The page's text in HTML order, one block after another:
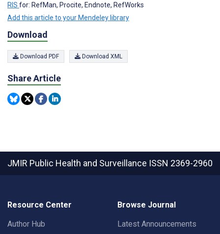
RIS for: RefMan, Procite, Endnote, RefWorks
Add this article to your Mendeley library
Download
Download PDF Download XML
Share Article
JMIR Public Health and Surveillance ISSN 2369-2960
Resource Center
Author Hub
Browse Journal
Latest Announcements